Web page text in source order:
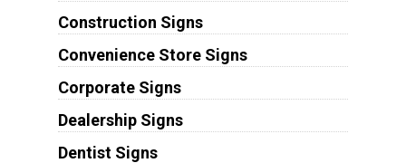
Construction Signs
Convenience Store Signs
Corporate Signs
Dealership Signs
Dentist Signs